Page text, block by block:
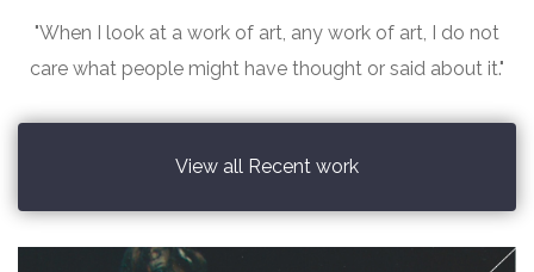
"When I look at a work of art, any work of art, I do not
care what people might have thought or said about it."
View all Recent work